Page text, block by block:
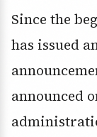
Since the
has issued
announced